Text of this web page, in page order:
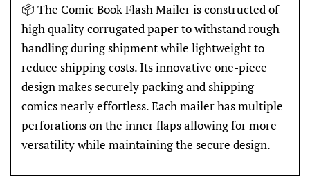
📦 The Comic Book Flash Mailer is constructed of
high quality corrugated paper to withstand rough
handling during shipment while lightweight to
reduce shipping costs. Its innovative one-piece
design makes securely packing and shipping
comics nearly effortless. Each mailer has multiple
perforations on the inner flaps allowing for more
versatility while maintaining the secure design.